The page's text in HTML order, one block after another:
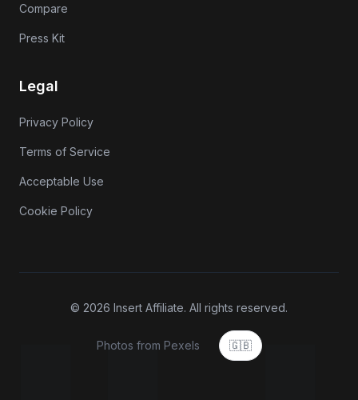
Compare
Press Kit
Legal
Privacy Policy
Terms of Service
Acceptable Use
Cookie Policy
© 2026 Insert Affiliate. All rights reserved.
Photos from Pexels 🇬🇧